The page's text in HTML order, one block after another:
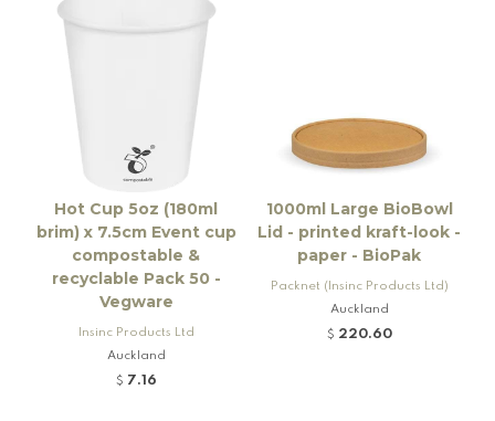
Hot Cup 5oz (180ml
brim) x 7.5cm Event cup
compostable &
recyclable Pack 50 -
Vegware
Insinc Products Ltd
Auckland
$ 7.16
1000ml Large BioBowl
Lid - printed kraft-look -
paper - BioPak
Packnet (Insinc Products Ltd)
Auckland
$ 220.60